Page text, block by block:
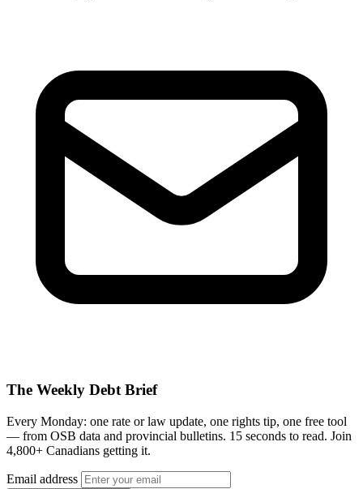
The Weekly Debt Brief
Every Monday: one rate or law update, one rights tip, one free tool
— from OSB data and provincial bulletins. 15 seconds to read. Join
4,800+ Canadians getting it.
Email address